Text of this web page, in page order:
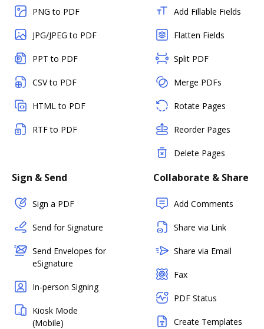
PNG to PDF
JPG/JPEG to PDF
PPT to PDF
CSV to PDF
HTML to PDF
RTF to PDF
Add Fillable Fields
Flatten Fields
Split PDF
Merge PDFs
Rotate Pages
Reorder Pages
Delete Pages
Sign & Send
Sign a PDF
Send for Signature
Send Envelopes for
eSignature
In-person Signing
Kiosk Mode
(Mobile)
Collaborate & Share
Add Comments
Share via Link
Share via Email
Fax
PDF Status
Create Templates